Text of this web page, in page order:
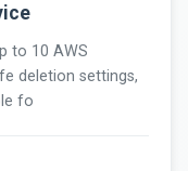
to 10 AWS
deletion settings,
fo